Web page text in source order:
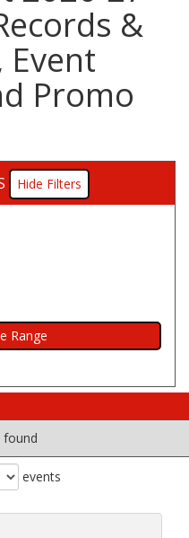
&
Event
Promo
Filters
found
events